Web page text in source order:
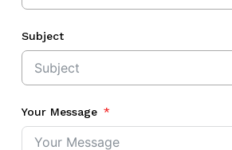
Subject
Your Message